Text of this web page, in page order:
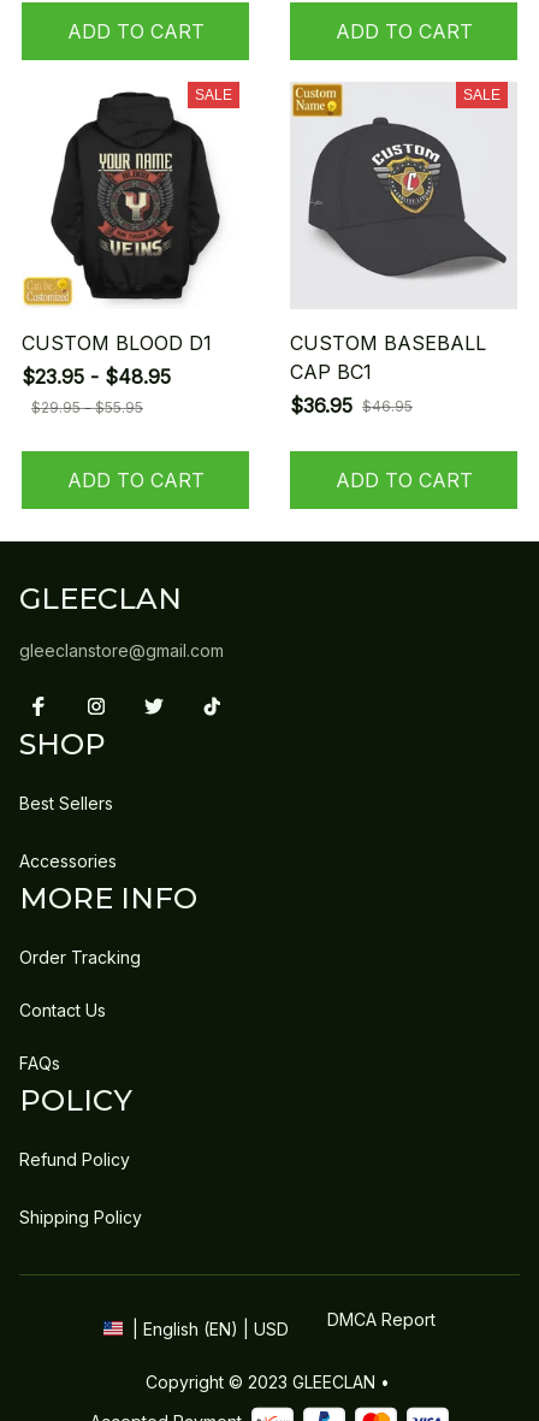
ADD TO CART ADD TO CART
SALE
CUSTOM BLOOD D1
$23.95 - $48.95
$29.95 - $55.95
ADD TO CART
SALE
CUSTOM BASEBALL
CAP BC1
$36.95 $46.95
ADD TO CART
GLEECLAN
gleeclanstore@gmail.com
SHOP
Best Sellers
Accessories
MORE INFO
Order Tracking
Contact Us
FAQs
POLICY
Refund Policy
Shipping Policy
| English (EN) | USD DMCA Report
Copyright © 2023 GLEECLAN •